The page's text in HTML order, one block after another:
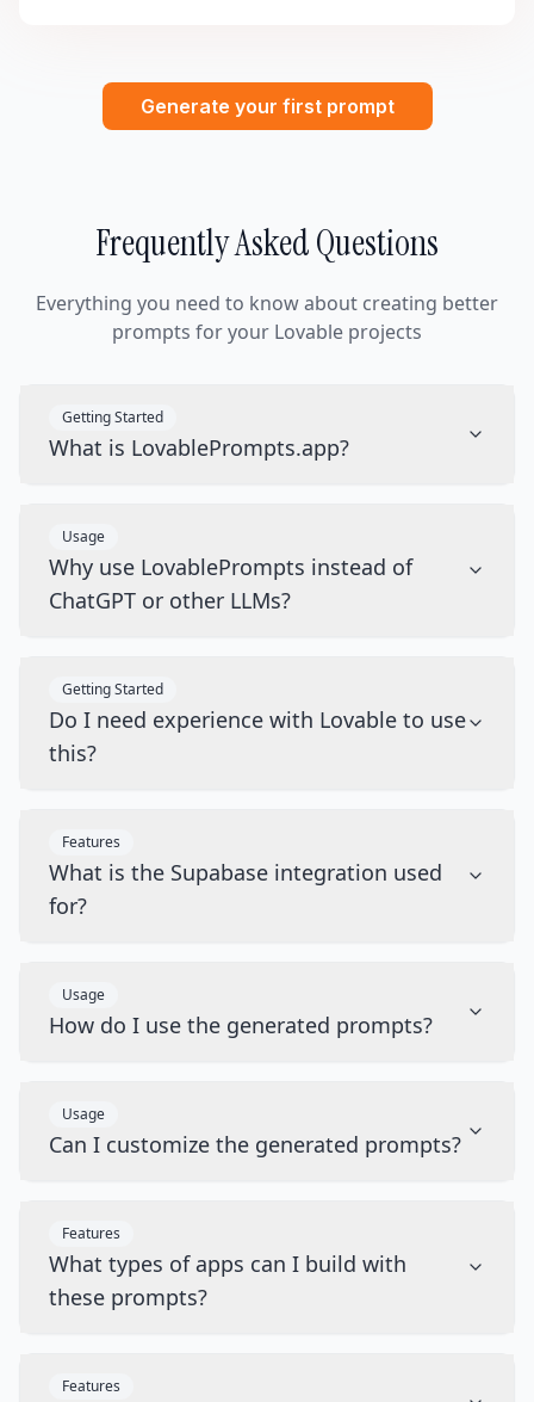
Generate your first prompt
Frequently Asked Questions
Everything you need to know about creating better
prompts for your Lovable projects
Getting Started
What is LovablePrompts.app?
Usage
Why use LovablePrompts instead of
ChatGPT or other LLMs?
Getting Started
Do I need experience with Lovable to use
this?
Features
What is the Supabase integration used
for?
Usage
How do I use the generated prompts?
Usage
Can I customize the generated prompts?
Features
What types of apps can I build with
these prompts?
Features